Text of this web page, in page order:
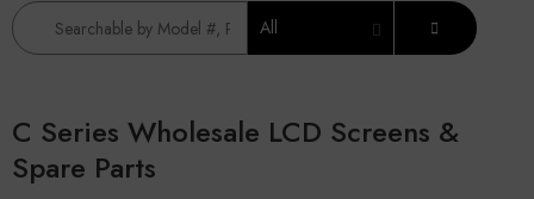
All
C Series Wholesale LCD Screens &
Spare Parts